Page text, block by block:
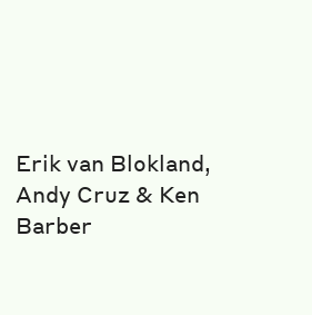
Erik van Blokland,
Andy Cruz & Ken
Barber